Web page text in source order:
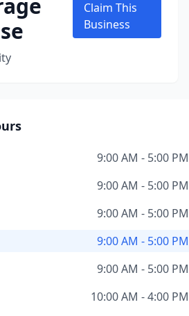
Claim This
Business
9:00 AM - 5:00 PM
9:00 AM - 5:00 PM
9:00 AM - 5:00 PM
9:00 AM - 5:00 PM
9:00 AM - 5:00 PM
10:00 AM - 4:00 PM